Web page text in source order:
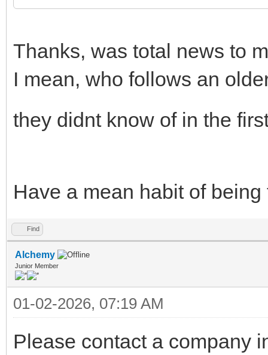
Thanks, was total news to
I mean, who follows an
they didnt know of in the
Have a mean habit of
Find
Alchemy
Junior Member
01-02-2026, 07:19 AM
Please contact a company